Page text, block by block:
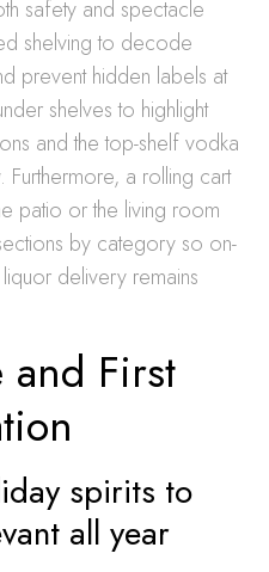
safety and spectacle
shelving to decode
prevent hidden labels at
shelves to highlight
and the top-shelf vodka
a rolling cart
patio or the living room
by category so on-
delivery remains
First
spirits to
all year